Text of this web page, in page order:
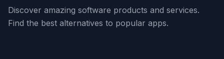
Discover amazing software products and services.
Find the best alternatives to popular apps.